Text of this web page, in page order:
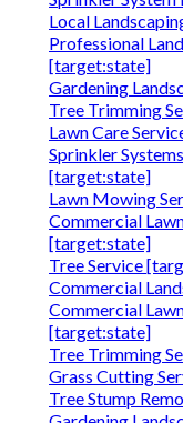
Local
Professional
[target:state]
Gardening
Tree Trimming
Lawn Care
Sprinkler
[target:state]
Lawn Mowing
Commercial
[target:state]
Tree Service
Commercial
Commercial
[target:state]
Tree Trimming
Grass Cutting
Tree Stump